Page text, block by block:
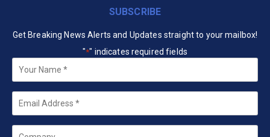
SUBSCRIBE
Get Breaking News Alerts and Updates straight to your mailbox!
"*" indicates required fields
Your
*
Email
Company